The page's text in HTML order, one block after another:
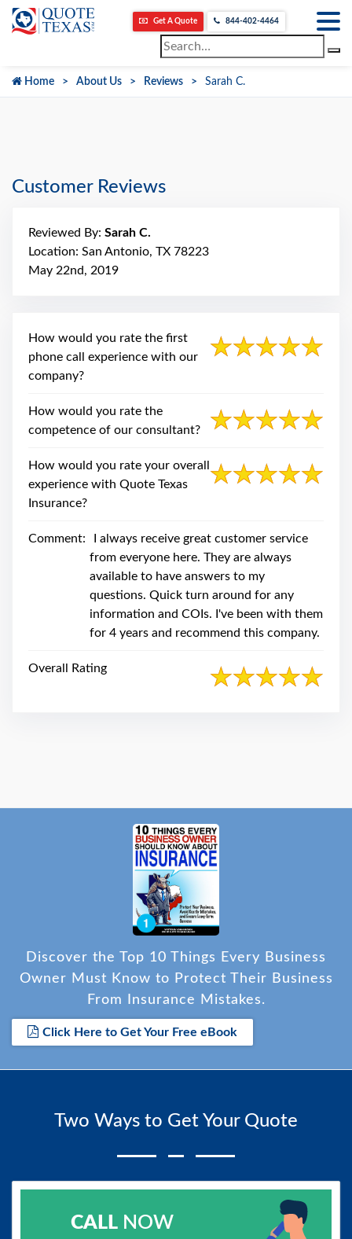
Get A Quote 844-402-4464
Home About Us Reviews Sarah C.
Customer Reviews
Reviewed By: Sarah C.
Location: San Antonio, TX 78223
May 22nd, 2019
How would you rate the first
phone call experience with our
company?
How would you rate the
competence of our consultant?
How would you rate your overall
experience with Quote Texas
Insurance?
Comment:
I always receive great customer service
from everyone here. They are always
available to have answers to my
questions. Quick turn around for any
information and COIs. I've been with them
for 4 years and recommend this company.
Overall Rating
Discover the Top 10 Things Every Business
Owner Must Know to Protect Their Business
From Insurance Mistakes.
Click Here to Get Your Free eBook
Two Ways to Get Your Quote
CALLNOW